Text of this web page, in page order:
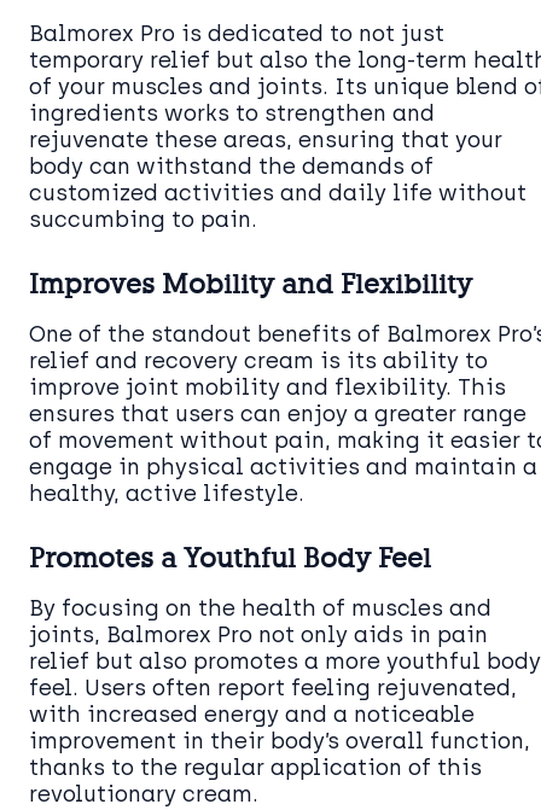
Balmorex Pro is dedicated to not just
temporary relief but also the long-term
of your muscles and joints. Its unique blend
ingredients works to strengthen and
rejuvenate these areas, ensuring that your
body can withstand the demands of
customized activities and daily life without
succumbing to pain.
Improves Mobility and Flexibility
One of the standout benefits of Balmorex
relief and recovery cream is its ability to
improve joint mobility and flexibility. This
ensures that users can enjoy a greater range
of movement without pain, making it easier
engage in physical activities and maintain a
healthy, active lifestyle.
Promotes a Youthful Body Feel
By focusing on the health of muscles and
joints, Balmorex Pro not only aids in pain
relief but also promotes a more youthful body
feel. Users often report feeling rejuvenated,
with increased energy and a noticeable
improvement in their body’s overall function,
thanks to the regular application of this
revolutionary cream.